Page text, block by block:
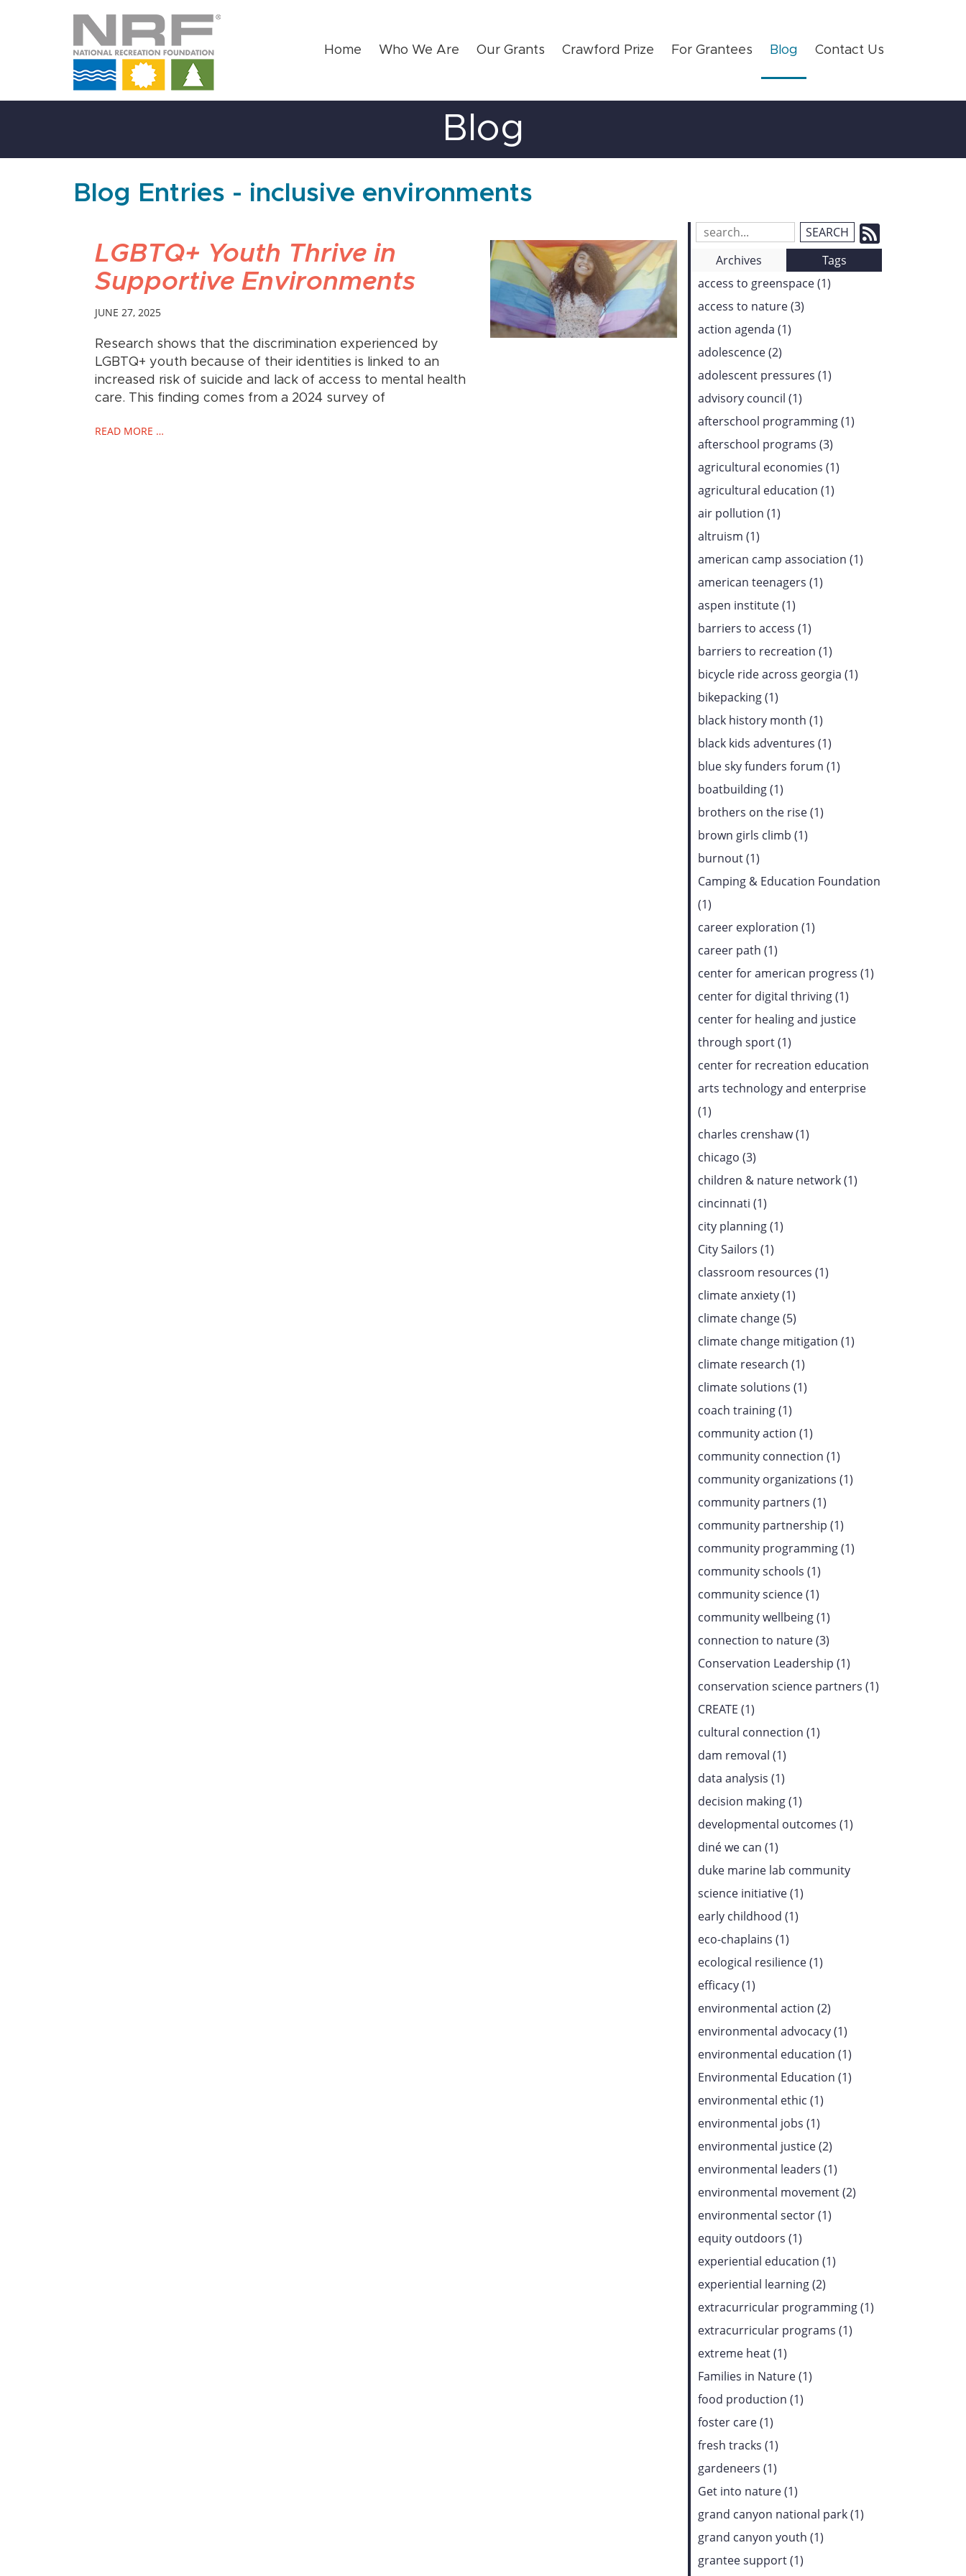
Home Who We Are Our Grants Crawford Prize For Grantees Blog Contact Us
Blog
Blog Entries - inclusive environments
Search
Entries:
to
our
Archives
Tags
access to greenspace (1)
access to nature (3)
action agenda (1)
adolescence (2)
adolescent pressures (1)
advisory council (1)
afterschool programming (1)
afterschool programs (3)
agricultural economies (1)
agricultural education (1)
air pollution (1)
altruism (1)
american camp association (1)
american teenagers (1)
aspen institute (1)
barriers to access (1)
barriers to recreation (1)
bicycle ride across georgia (1)
bikepacking (1)
black history month (1)
black kids adventures (1)
blue sky funders forum (1)
boatbuilding (1)
brothers on the rise (1)
brown girls climb (1)
burnout (1)
Camping & Education Foundation
(1)
career exploration (1)
career path (1)
center for american progress (1)
center for digital thriving (1)
center for healing and justice
through sport (1)
center for recreation education
arts technology and enterprise
(1)
charles crenshaw (1)
chicago (3)
children & nature network (1)
cincinnati (1)
city planning (1)
City Sailors (1)
classroom resources (1)
climate anxiety (1)
climate change (5)
climate change mitigation (1)
climate research (1)
climate solutions (1)
coach training (1)
community action (1)
community connection (1)
community organizations (1)
community partners (1)
community partnership (1)
community programming (1)
community schools (1)
community science (1)
community wellbeing (1)
connection to nature (3)
Conservation Leadership (1)
conservation science partners (1)
CREATE (1)
cultural connection (1)
dam removal (1)
data analysis (1)
decision making (1)
developmental outcomes (1)
diné we can (1)
duke marine lab community
science initiative (1)
early childhood (1)
eco-chaplains (1)
ecological resilience (1)
efficacy (1)
environmental action (2)
environmental advocacy (1)
environmental education (1)
Environmental Education (1)
environmental ethic (1)
environmental jobs (1)
environmental justice (2)
environmental leaders (1)
environmental movement (2)
environmental sector (1)
equity outdoors (1)
experiential education (1)
experiential learning (2)
extracurricular programming (1)
extracurricular programs (1)
extreme heat (1)
Families in Nature (1)
food production (1)
foster care (1)
fresh tracks (1)
gardeneers (1)
Get into nature (1)
grand canyon national park (1)
grand canyon youth (1)
grantee support (1)
LGBTQ+ Youth Thrive in
Supportive Environments
JUNE 27, 2025
Research shows that the discrimination experienced by
LGBTQ+ youth because of their identities is linked to an
increased risk of suicide and lack of access to mental health
care. This finding comes from a 2024 survey of
READ MORE …